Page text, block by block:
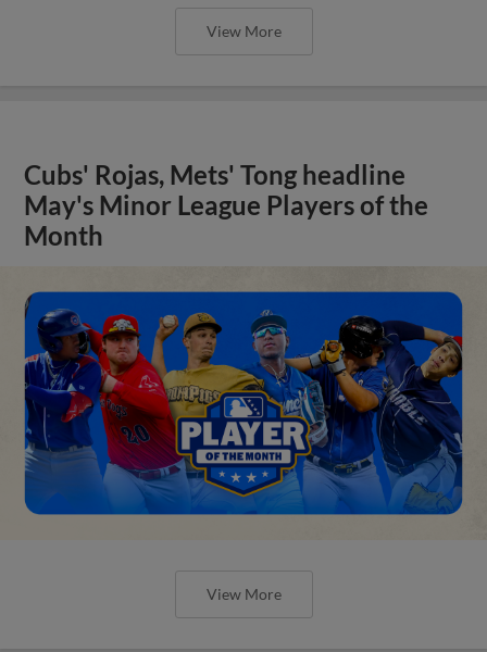
View More
Cubs' Rojas, Mets' Tong headline
May's Minor League Players of the
Month
View More